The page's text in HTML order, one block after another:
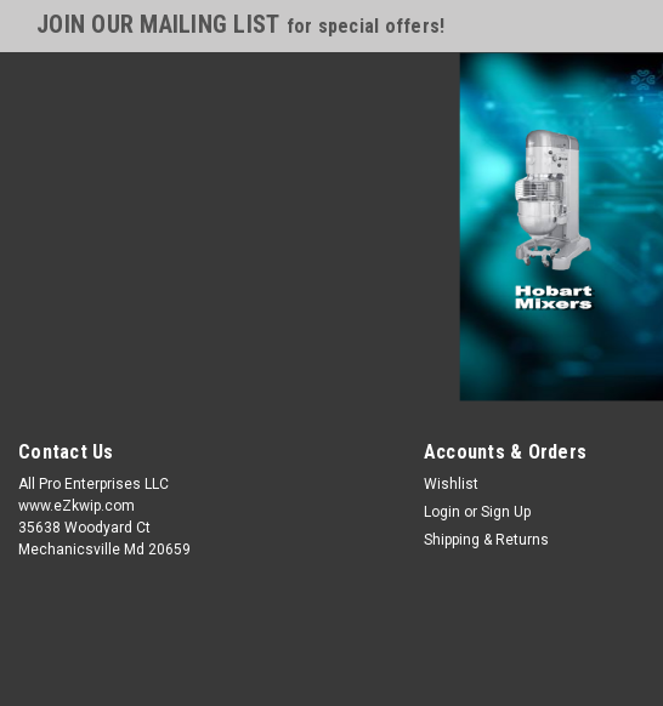
JOIN OUR MAILING LIST for special offers!
Contact Us
All Pro Enterprises LLC
www.eZkwip.com
35638 Woodyard Ct
Mechanicsville Md 20659
Accounts & Orders
Wishlist
Login or Sign Up
Shipping & Returns